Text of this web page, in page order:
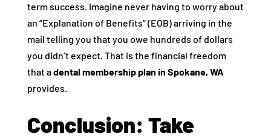
term success. Imagine never having to worry about
an “Explanation of Benefits” (EOB) arriving in the
mail telling you that you owe hundreds of dollars
you didn’t expect. That is the financial freedom
that adental membership plan in Spokane, WA
provides.
Conclusion: Take